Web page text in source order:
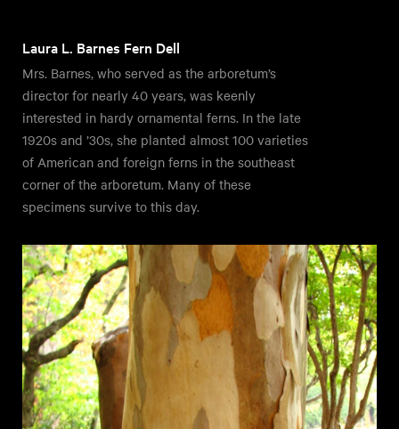
Laura L. Barnes Fern Dell
Mrs. Barnes, who served as the arboretum’s
director for nearly 40 years, was keenly
interested in hardy ornamental ferns. In the late
1920s and ’30s, she planted almost 100 varieties
of American and foreign ferns in the southeast
corner of the arboretum. Many of these
specimens survive to this day.